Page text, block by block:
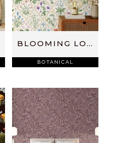
BLOOMING LOVELY
BOTANICAL